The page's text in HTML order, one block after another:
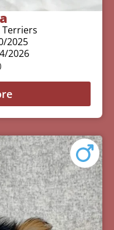
2025
2026